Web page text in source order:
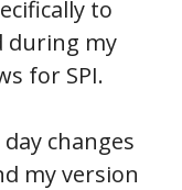
to
during my
for SPI.
changes
my version